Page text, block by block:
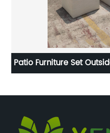
Patio Furniture Set